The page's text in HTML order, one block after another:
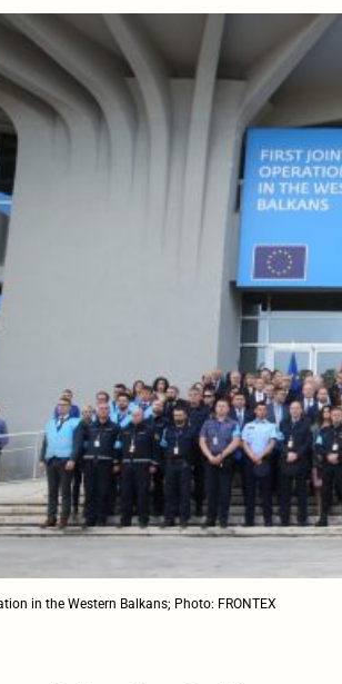
in the Western Balkans; Photo: FRONTEX